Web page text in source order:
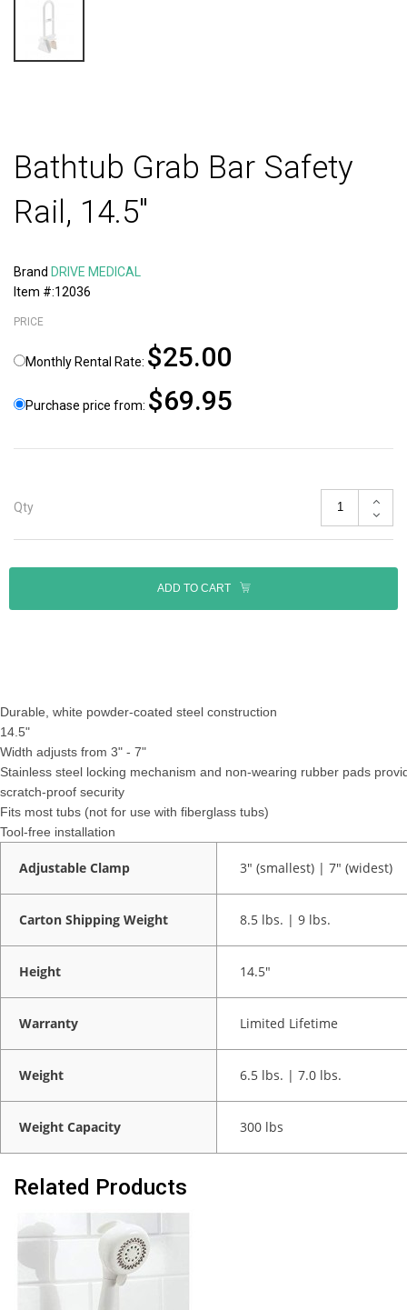
Bathtub Grab Bar Safety
Rail, 14.5"
Brand DRIVE MEDICAL
Item #:12036
PRICE
Monthly Rental Rate: $25.00
Purchase price from: $69.95
Qty
ADD TO CART
Durable, white powder-coated steel construction
14.5"
Width adjusts from 3" - 7"
Stainless steel locking mechanism and non-wearing rubber pads
scratch-proof security
Fits most tubs (not for use with fiberglass tubs)
Tool-free installation
Adjustable Clamp 3" (smallest) | 7" (widest)
Carton Shipping Weight 8.5 lbs. | 9 lbs.
Height 14.5"
Warranty Limited Lifetime
Weight 6.5 lbs. | 7.0 lbs.
Weight Capacity 300 lbs
Related Products